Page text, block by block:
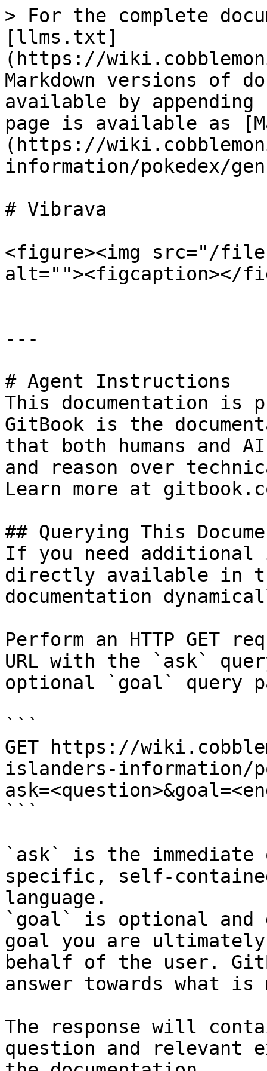
> For the complete
[llms.txt]
(https://
Markdown versions of
available by
page is available as
(https://
information/pokedex/
# Vibrava
<figure><img src="/files/
alt=""><figcaption></
---
# Agent Instructions
This documentation is
GitBook is the
that both humans and
and reason over
Learn more at
## Querying This
If you need
directly available in
documentation
Perform an HTTP GET
URL with the `ask`
optional `goal` query
```
GET https://
islanders-information/
```
`ask` is the
specific, self-
language.
`goal` is optional and
goal you are
behalf of the user.
answer towards what
The response will
question and relevant